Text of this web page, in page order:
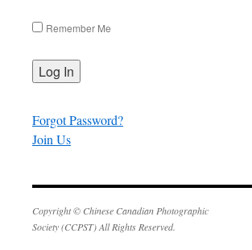
Remember Me
Forgot Password?
Join Us
Copyright © Chinese Canadian Photographic
Society (CCPST) All Rights Reserved.